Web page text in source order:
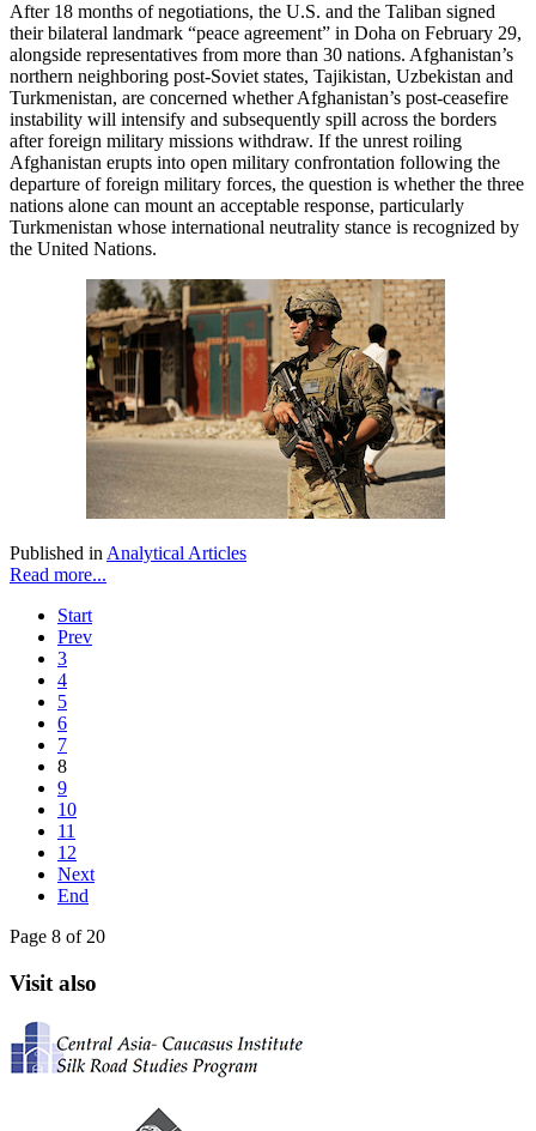
After 18 months of negotiations, the U.S. and the Taliban signed
their bilateral landmark “peace agreement” in Doha on February 29,
alongside representatives from more than 30 nations. Afghanistan’s
northern neighboring post-Soviet states, Tajikistan, Uzbekistan and
Turkmenistan, are concerned whether Afghanistan’s post-ceasefire
instability will intensify and subsequently spill across the borders
after foreign military missions withdraw. If the unrest roiling
Afghanistan erupts into open military confrontation following the
departure of foreign military forces, the question is whether the three
nations alone can mount an acceptable response, particularly
Turkmenistan whose international neutrality stance is recognized by
the United Nations.
Published in Analytical Articles
Read more...
Start
Prev
3
4
5
6
7
8
9
10
11
12
Next
End
Page 8 of 20
Visit also